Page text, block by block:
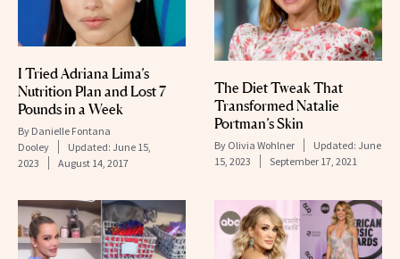
I Tried Adriana Lima’s
Nutrition Plan and Lost 7
Pounds in a Week
By Danielle Fontana
Dooley
Updated: June 15,
2023
August 14, 2017
The Diet Tweak That
Transformed Natalie
Portman’s Skin
By Olivia Wohlner Updated: June
15, 2023
September 17, 2021